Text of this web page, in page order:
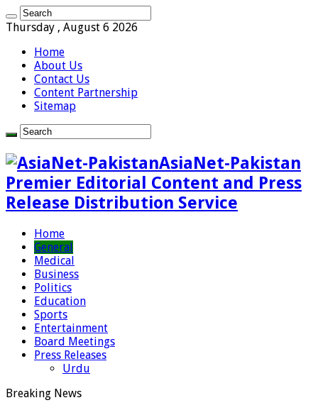
Thursday , August 6 2026
Home
About Us
Contact Us
Content Partnership
Sitemap
AsiaNet-Pakistan
Premier Editorial Content and Press
Release Distribution Service
Home
General
Medical
Business
Politics
Education
Sports
Entertainment
Board Meetings
Press Releases
Urdu
Breaking News